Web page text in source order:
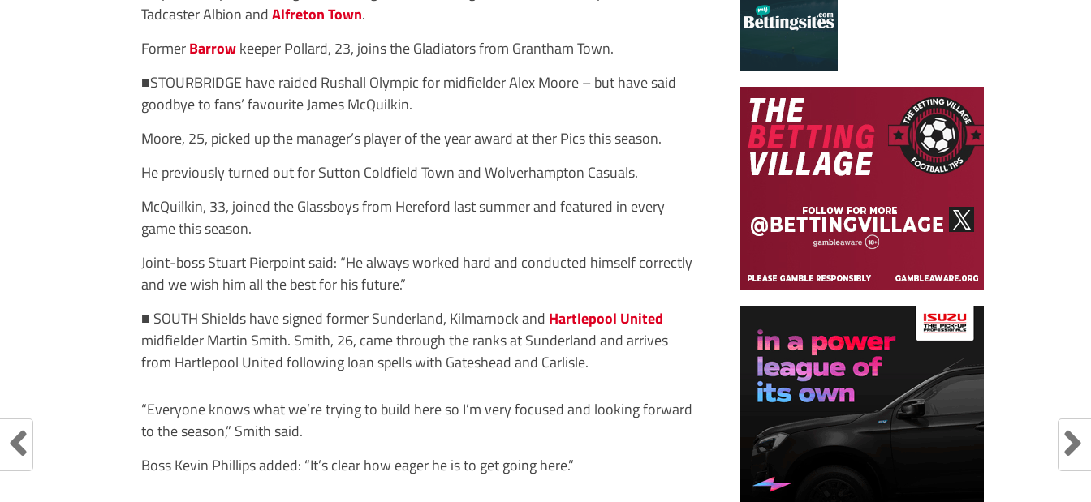
Tadcaster Albion andAlfreton Town.
FormerBarrowkeeper Pollard, 23, joins the Gladiators from Grantham Town.
■STOURBRIDGE haveraided Rushall OlympicformidfielderAlexMoore–buthavesaid
goodbyetofans’favouriteJamesMcQuilkin.
Moore, 25, picked up the manager’s player of the year award at ther Pics this season.
He previously turned out for Sutton Coldfield Town and Wolverhampton Casuals.
McQuilkin, 33, joined the Glassboys from Hereford last summer and featured in every
game this season.
Joint-boss Stuart Pierpoint said: “He always worked hard and conducted himself correctly
and we wish him all the best for his future.”
■ SOUTH ShieldshavesignedformerSunderland, Kilmarnock and Hartlepool United
midfielder Martin Smith. Smith, 26, came through the ranks at Sunderland and arrives
from Hartlepool United following loan spells with Gateshead and Carlisle.
“Everyone knows what we’re trying to build here so I’m very focused and looking forward
to the season,” Smith said.
Boss Kevin Phillips added: “It’s clear how eager he is to get going here.”